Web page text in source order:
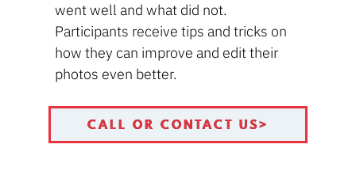
went well and what did not.
Participants receive tips and tricks on
how they can improve and edit their
photos even better.
CALL OR CONTACT US>